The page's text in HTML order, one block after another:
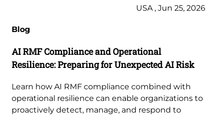
USA , Jun 25, 2026
Blog
AI RMF Compliance and Operational
Resilience: Preparing for Unexpected AI Risk
Learn how AI RMF compliance combined with
operational resilience can enable organizations to
proactively detect, manage, and respond to